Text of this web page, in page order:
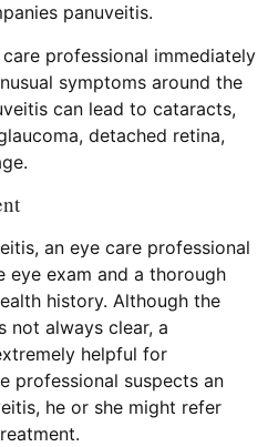
panuveitis.
professional immediately
symptoms around the
can lead to cataracts,
detached retina,
an eye care professional
exam and a thorough
history. Although the
not always clear, a
helpful for
professional suspects an
he or she might refer